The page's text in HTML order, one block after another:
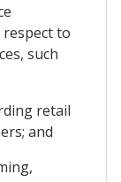
to
such
retail
and